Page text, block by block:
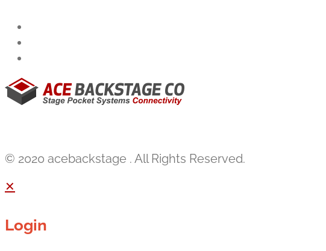
© 2020 acebackstage . All Rights Reserved.
✕
Login